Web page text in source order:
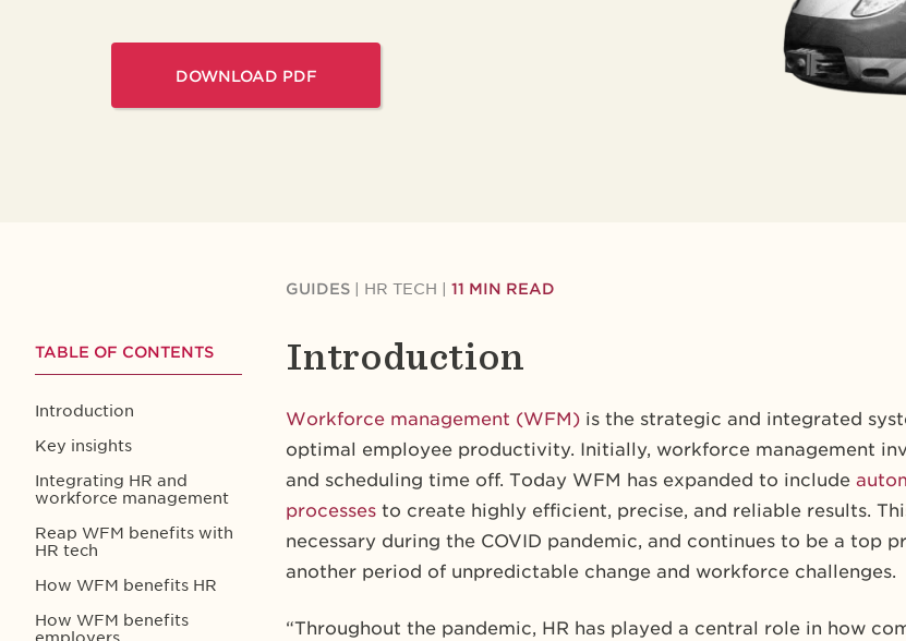
DOWNLOAD PDF
GUIDES HR TECH 11 MIN READ
TABLE OF CONTENTS
Introduction
Key insights
Integrating HR and
workforce management
Reap WFM benefits with
HR tech
How WFM benefits HR
How WFM benefits
Introduction
Workforce management (WFM) is the strategic and integrated
optimal employee productivity. Initially, workforce management
and scheduling time off. Today WFM has expanded to include
processes to create highly efficient, precise, and reliable results.
necessary during the COVID pandemic, and continues to be a top
another period of unpredictable change and workforce challenges.
“Throughout the pandemic, HR has played a central role in how